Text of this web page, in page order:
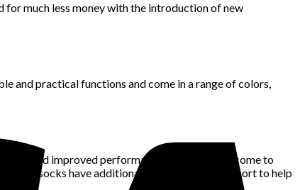
for much less money with the introduction of new
and practical functions and come in a range of colors,
and improved performance, have recently come to
socks have additional cushioning and support to help